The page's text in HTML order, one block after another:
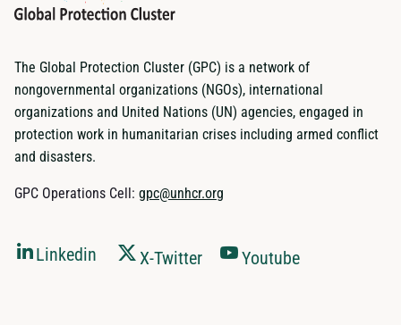
The Global Protection Cluster (GPC) is a network of
nongovernmental organizations (NGOs), international
organizations and United Nations (UN) agencies, engaged in
protection work in humanitarian crises including armed conflict
and disasters.
GPC Operations Cell: gpc@unhcr.org
Linkedin X-Twitter Youtube